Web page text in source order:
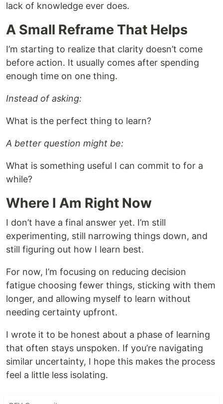
lack of knowledge ever does.
A Small Reframe That Helps
I’m starting to realize that clarity doesn’t come
before action. It usually comes after spending
enough time on one thing.
Instead of asking:
What is the perfect thing to learn?
A better question might be:
What is something useful I can commit to for a
while?
Where I Am Right Now
I don’t have a final answer yet. I’m still
experimenting, still narrowing things down, and
still figuring out how I learn best.
For now, I’m focusing on reducing decision
fatigue choosing fewer things, sticking with them
longer, and allowing myself to learn without
needing certainty upfront.
I wrote it to be honest about a phase of learning
that often stays unspoken. If you’re navigating
similar uncertainty, I hope this makes the process
feel a little less isolating.